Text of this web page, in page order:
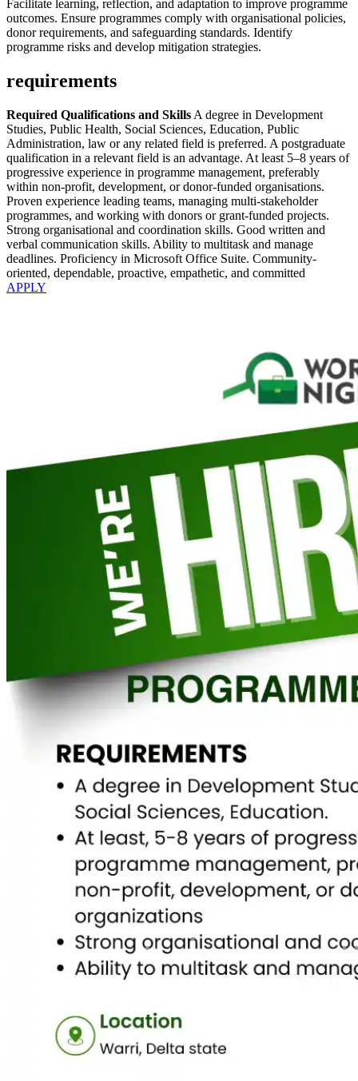
Facilitate learning, reflection, and adaptation to improve programme
outcomes. Ensure programmes comply with organisational policies,
donor requirements, and safeguarding standards. Identify
programme risks and develop mitigation strategies.
requirements
Required Qualifications and Skills A degree in Development
Studies, Public Health, Social Sciences, Education, Public
Administration, law or any related field is preferred. A postgraduate
qualification in a relevant field is an advantage. At least 5–8 years of
progressive experience in programme management, preferably
within non-profit, development, or donor-funded organisations.
Proven experience leading teams, managing multi-stakeholder
programmes, and working with donors or grant-funded projects.
Strong organisational and coordination skills. Good written and
verbal communication skills. Ability to multitask and manage
deadlines. Proficiency in Microsoft Office Suite. Community-
oriented, dependable, proactive, empathetic, and committed
APPLY